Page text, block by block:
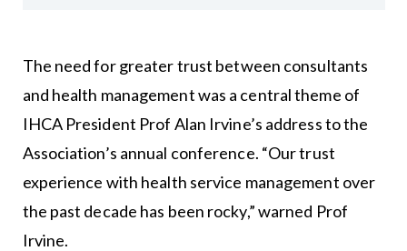
The need for greater trust between consultants
and health management was a central theme of
IHCA President Prof Alan Irvine’s address to the
Association’s annual conference. “Our trust
experience with health service management over
the past decade has been rocky,” warned Prof
Irvine.